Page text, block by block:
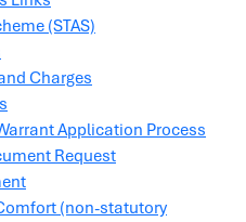
(STAS)
Charges
Application Process
Request
(non-statutory